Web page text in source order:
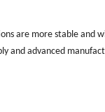
are more stable and
and advanced